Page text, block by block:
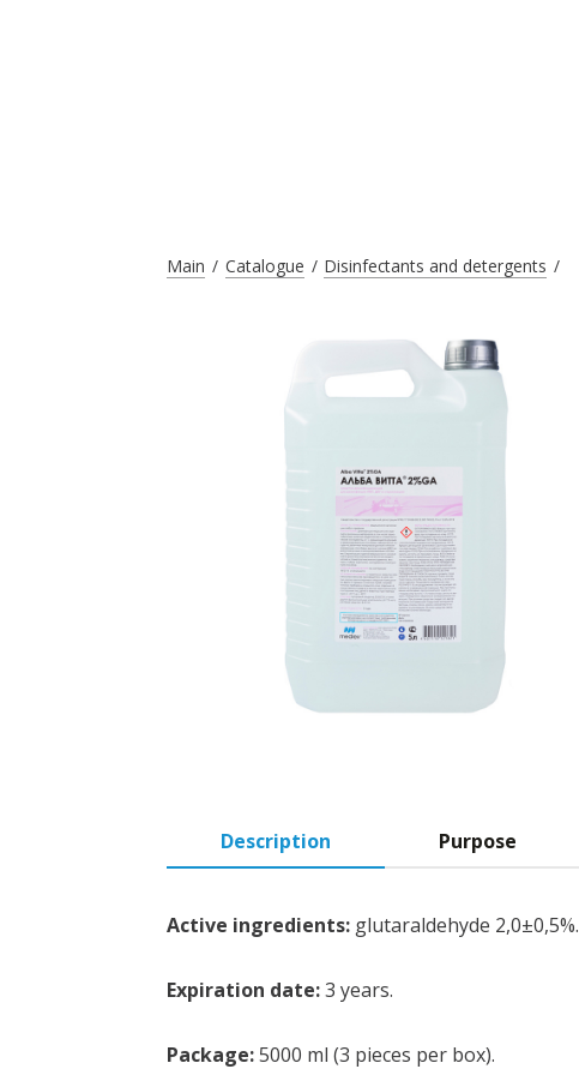
Main Catalogue Disinfectants and detergents
Description Purpose
Active ingredients: glutaraldehyde 2,0±0,5%.
Expiration date:3 years.
Package:5000 ml (3 pieces per box).